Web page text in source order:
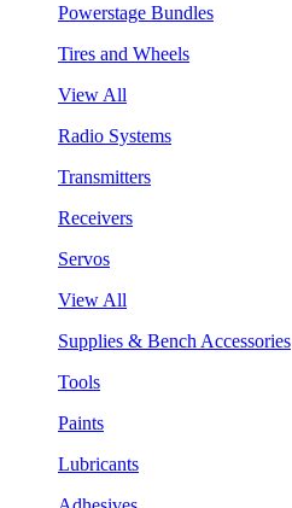
Powerstage Bundles
Tires and Wheels
View All
Radio Systems
Transmitters
Receivers
Servos
View All
Supplies & Bench Accessories
Tools
Paints
Lubricants